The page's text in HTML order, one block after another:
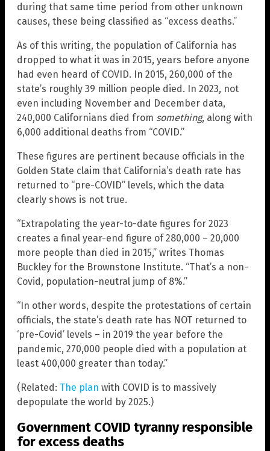
during that same time period from other unknown
causes, these being classified as “excess deaths.”
As of this writing, the population of California has
dropped to what it was in 2015, years before anyone
had even heard of COVID. In 2015, 260,000 of the
state’s roughly 39 million people died. In 2023, not
even including November and December data,
240,000 Californians died from something, along with
6,000 additional deaths from “COVID.”
These figures are pertinent because officials in the
Golden State claim that California’s death rate has
returned to “pre-COVID” levels, which the data
clearly shows is not true.
“Extrapolating the year-to-date figures for 2023
creates a final year-end figure of 280,000 – 20,000
more people than died in 2015,” writes Thomas
Buckley for the Brownstone Institute. “That’s a non-
Covid, population-neutral jump of 8%.”
“In other words, despite the protestations of certain
officials, the state’s death rate has NOT returned to
‘pre-Covid’ levels – in 2019 the year before the
pandemic, 270,000 people died with a population at
least 400,000 greater than today.”
(Related: The plan with COVID is to massively
depopulate the world by 2025.)
Government COVID tyranny responsible
for excess deaths